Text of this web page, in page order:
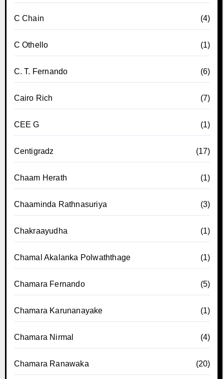
C Chain (4)
C Othello (1)
C. T. Fernando (6)
Cairo Rich (7)
CEE G (1)
Centigradz (17)
Chaam Herath (1)
Chaaminda Rathnasuriya (3)
Chakraayudha (1)
Chamal Akalanka Polwaththage (1)
Chamara Fernando (5)
Chamara Karunanayake (1)
Chamara Nirmal (4)
Chamara Ranawaka (20)